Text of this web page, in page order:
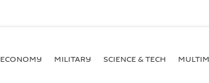
ECONOMY MILITARY SCIENCE & TECH